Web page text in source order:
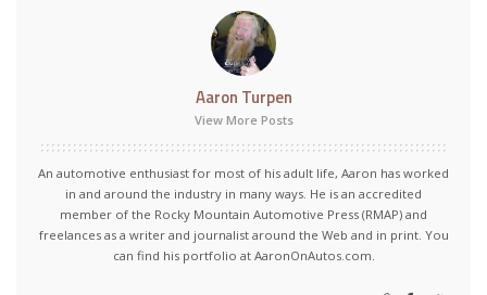
Aaron Turpen
View More Posts
An automotive enthusiast for most of his adult life, Aaron has worked
in and around the industry in many ways. He is an accredited
member of the Rocky Mountain Automotive Press (RMAP) and
freelances as a writer and journalist around the Web and in print. You
can find his portfolio at AaronOnAutos.com.